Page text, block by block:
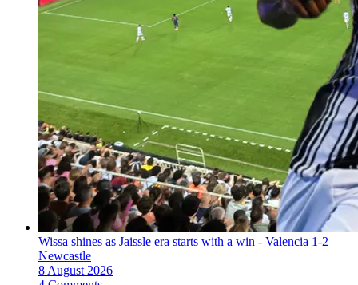
Wissa shines as Jaissle era starts with a win - Valencia 1-2
Newcastle
8 August 2026